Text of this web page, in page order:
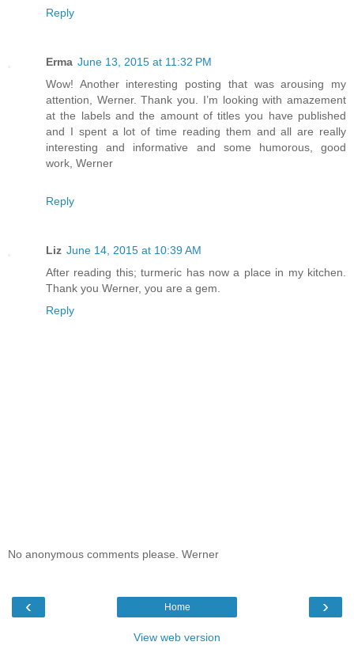
Reply
Erma June 13, 2015 at 11:32 PM
Wow! Another interesting posting that was arousing my
attention, Werner. Thank you. I’m looking with amazement
at the labels and the amount of titles you have published
and I spent a lot of time reading them and all are really
interesting and informative and some humorous, good
work, Werner
Reply
Liz June 14, 2015 at 10:39 AM
After reading this; turmeric has now a place in my kitchen.
Thank you Werner, you are a gem.
Reply
No anonymous comments please. Werner
‹ ›
Home
View web version